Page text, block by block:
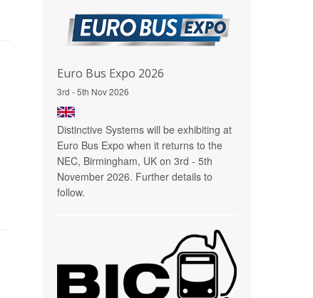
Euro Bus Expo 2026
3rd - 5th Nov 2026
Distinctive Systems will be exhibiting at
Euro Bus Expo when it returns to the
NEC, Birmingham, UK on 3rd - 5th
November 2026. Further details to
follow.